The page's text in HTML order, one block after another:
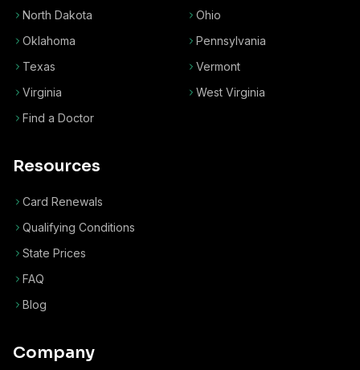
North Dakota
Ohio
Oklahoma
Pennsylvania
Texas
Vermont
Virginia
West Virginia
Find a Doctor
Resources
Card Renewals
Qualifying Conditions
State Prices
FAQ
Blog
Company